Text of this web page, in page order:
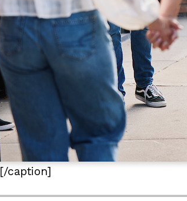
[/caption]